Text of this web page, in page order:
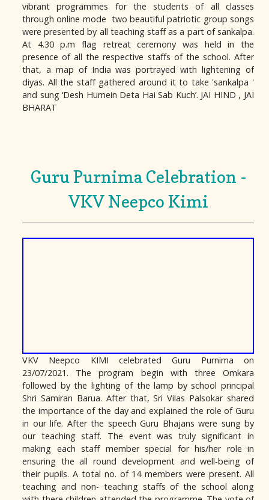
vibrant programmes for the students of all classes
through online mode two beautiful patriotic group songs
were presented by all teaching staff as a part of sankalpa.
At 4.30 p.m flag retreat ceremony was held in the
presence of all the respective staffs of the school. After
that, a map of India was portrayed with lightening of
diyas. All the staff gathered around it to take 'sankalpa '
and sung ‘Desh Humein Deta Hai Sab Kuch’. JAI HIND , JAI
BHARAT
Guru Purnima Celebration -
VKV Neepco Kimi
VKV Neepco KIMI celebrated Guru Purnima on
23/07/2021. The program begin with three Omkara
followed by the lighting of the lamp by school principal
Shri Samiran Barua. After that, Sri Vilas Palsokar shared
the importance of the day and explained the role of Guru
in our life. After the speech Guru Bhajans were sung by
our teaching staff. The event was truly significant in
making each staff member special for his/her role in
ensuring the all round development and well-being of
their pupils. A total no. of 14 members were present. All
teaching and non- teaching staffs of the school along